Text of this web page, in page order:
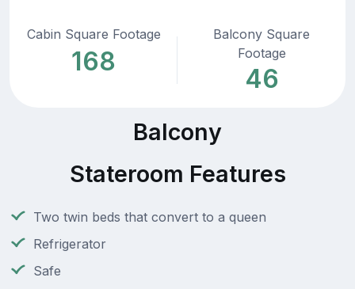
Cabin Square Footage
168
Balcony Square
Footage
46
Balcony
Stateroom Features
Two twin beds that convert to a queen
Refrigerator
Safe